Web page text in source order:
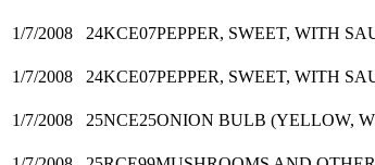
1/7/2008 24KCE07PEPPER, SWEET, WITH
1/7/2008 24KCE07PEPPER, SWEET, WITH
1/7/2008 25NCE25ONION BULB (YELLOW,